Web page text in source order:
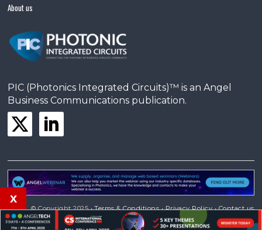
About us
PIC (Photonics Integrated Circuits)™ is an Angel
Business Communications publication.
© Copyright 2025 •Terms & Conditions•Privacy Policy•Contact us
Powered byAngels
x